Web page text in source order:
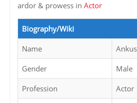
ardor & prowess in Actor
Biography/Wiki
Name
Gender Male
Profession Actor